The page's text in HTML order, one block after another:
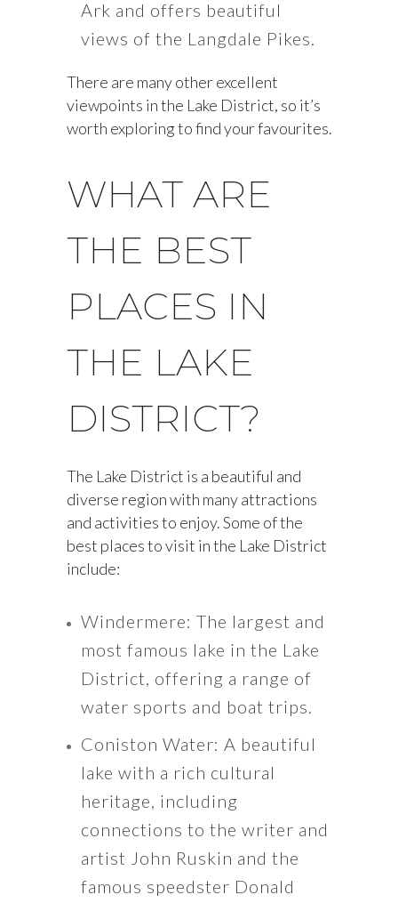
Ark and offers beautiful
views of the Langdale Pikes.
There are many other excellent
viewpoints in the Lake District, so it’s
worth exploring to find your favourites.
WHAT ARE
THE BEST
PLACES IN
THE LAKE
DISTRICT?
The Lake District is a beautiful and
diverse region with many attractions
and activities to enjoy. Some of the
best places to visit in the Lake District
include:
Windermere: The largest and
most famous lake in the Lake
District, offering a range of
water sports and boat trips.
Coniston Water: A beautiful
lake with a rich cultural
heritage, including
connections to the writer and
artist John Ruskin and the
famous speedster Donald